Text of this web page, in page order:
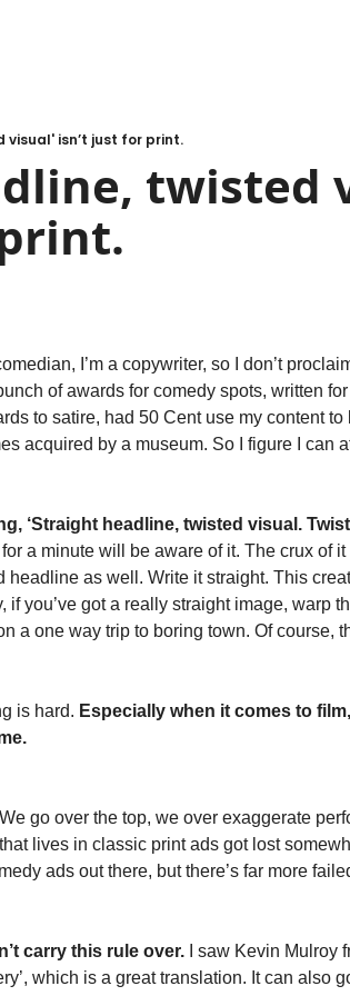
isn’t just for print.
twisted
I’m a copywriter, so I don’t
of awards for comedy spots, written
to satire, had 50 Cent use my content
acquired by a museum. So I figure I can
‘Straight headline, twisted visual.
a minute will be aware of it. The crux of it
headline as well. Write it straight. This
you’ve got a really straight image, warp
a one way trip to boring town. Of course,
is hard. Especially when it comes to
We go over the top, we over exaggerate
lives in classic print ads got lost
ads out there, but there’s far more
carry this rule over. I saw Kevin Mulroy
which is a great translation. It can also